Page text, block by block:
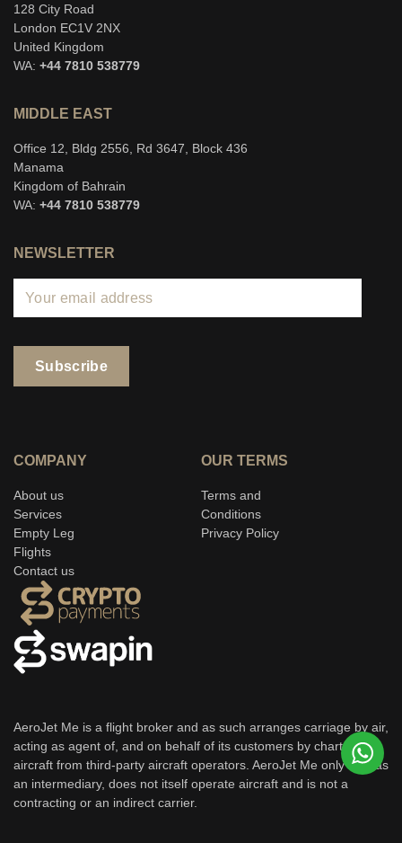
128 City Road
London EC1V 2NX
United Kingdom
WA: +44 7810 538779
MIDDLE EAST
Office 12, Bldg 2556, Rd 3647, Block 436
Manama
Kingdom of Bahrain
WA: +44 7810 538779
NEWSLETTER
COMPANY
About us
Services
Empty Leg
Flights
Contact us
OUR TERMS
Terms and
Conditions
Privacy Policy
AeroJet Me is a flight broker and as such arranges carriage by air,
acting as agent of, and on behalf of its customers by chartering
aircraft from third-party aircraft operators. AeroJet Me only acts as
an intermediary, does not itself operate aircraft and is not a
contracting or an indirect carrier.